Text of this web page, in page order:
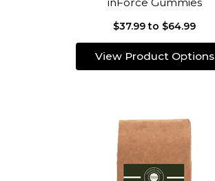
$37.99 to $64.99
View Product Options